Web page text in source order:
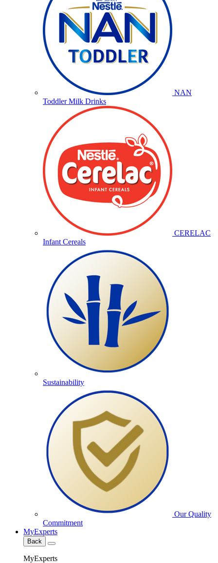
NAN
Toddler Milk Drinks
CERELAC
Infant Cereals
Sustainability
Our Quality
Commitment
MyExperts
Back
MyExperts